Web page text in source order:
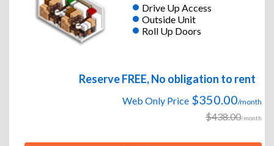
Drive Up Access
Outside Unit
Roll Up Doors
Reserve FREE, No obligation to rent
Web Only Price $350.00/month
$438.00/month